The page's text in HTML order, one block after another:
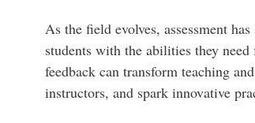
As the field evolves, assessment
students with the abilities they
feedback can transform teaching
instructors, and spark innovative